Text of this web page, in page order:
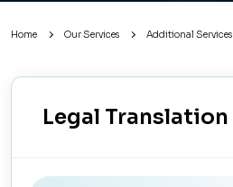
Home Our Services Additional Services
Legal Translation